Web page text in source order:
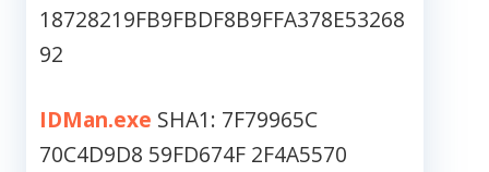
18728219FB9FBDF8B9FFA378E53268
92
IDMan.exe SHA1: 7F79965C
70C4D9D8 59FD674F 2F4A5570